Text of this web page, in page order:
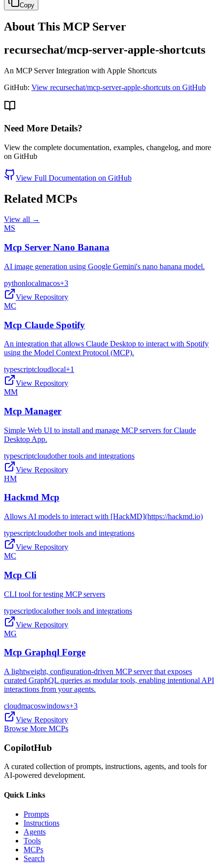
Copy
About This MCP Server
recursechat/mcp-server-apple-shortcuts
An MCP Server Integration with Apple Shortcuts
GitHub: View recursechat/mcp-server-apple-shortcuts on GitHub
Need More Details?
View the complete documentation, examples, changelog, and more
on GitHub
View Full Documentation on GitHub
Related MCPs
View all →
MS
Mcp Server Nano Banana
AI image generation using Google Gemini's nano banana model.
pythonlocalmacos+3
View Repository
MC
Mcp Claude Spotify
An integration that allows Claude Desktop to interact with Spotify
using the Model Context Protocol (MCP).
typescriptcloudlocal+1
View Repository
MM
Mcp Manager
Simple Web UI to install and manage MCP servers for Claude
Desktop App.
typescriptcloudother tools and integrations
View Repository
HM
Hackmd Mcp
Allows AI models to interact with [HackMD](https://hackmd.io)
typescriptcloudother tools and integrations
View Repository
MC
Mcp Cli
CLI tool for testing MCP servers
typescriptlocalother tools and integrations
View Repository
MG
Mcp Graphql Forge
A lightweight, configuration-driven MCP server that exposes
curated GraphQL queries as modular tools, enabling intentional API
interactions from your agents.
cloudmacoswindows+3
View Repository
Browse More MCPs
CopilotHub
A curated collection of prompts, instructions, agents, and tools for
AI-powered development.
Quick Links
Prompts
Instructions
Agents
Tools
MCPs
Search